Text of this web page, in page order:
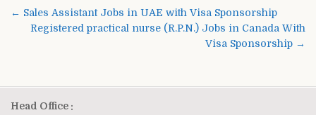
← Sales Assistant Jobs in UAE with Visa Sponsorship
Registered practical nurse (R.P.N.) Jobs in Canada With
Visa Sponsorship →
Head Office :